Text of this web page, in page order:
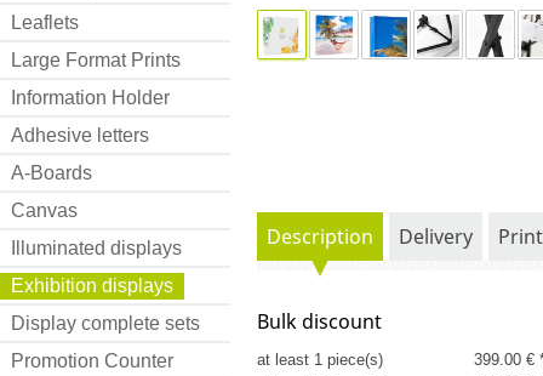
Leaflets
Large Format Prints
Information Holder
Adhesive letters
A-Boards
Canvas
Illuminated displays
Exhibition displays
Display complete sets
Promotion Counter
Description Delivery
Bulk discount
at least 1 piece(s)
399.00 €